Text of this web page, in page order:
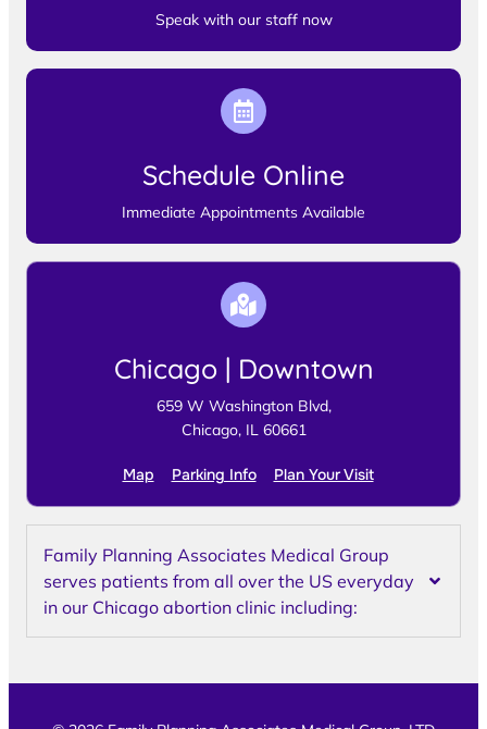
Speak with our staff now
Schedule Online
Immediate Appointments Available
Chicago | Downtown
659 W Washington Blvd,
Chicago, IL 60661
Map Parking Info Plan Your Visit
Family Planning Associates Medical Group
serves patients from all over the US everyday
in our Chicago abortion clinic including: